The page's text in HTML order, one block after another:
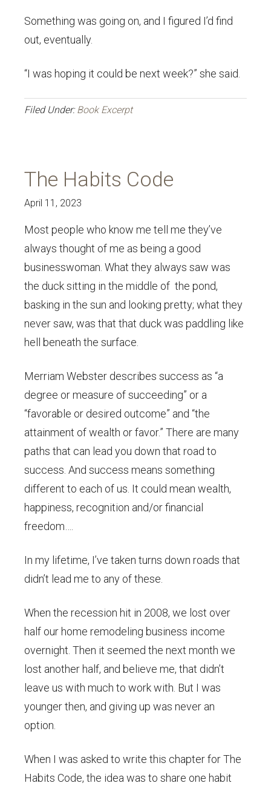
Something was going on, and I figured I’d find
out, eventually.
“I was hoping it could be next week?” she said.
Filed Under:Book Excerpt
The Habits Code
April 11, 2023
Most people who know me tell me they’ve
always thought of me as being a good
businesswoman. What they always saw was
the duck sitting in the middle of the pond,
basking in the sun and looking pretty; what they
never saw, was that that duck was paddling like
hell beneath the surface.
Merriam Webster describes success as “a
degree or measure of succeeding” or a
“favorable or desired outcome” and “the
attainment of wealth or favor.” There are many
paths that can lead you down that road to
success. And success means something
different to each of us. It could mean wealth,
happiness, recognition and/or financial
freedom….
In my lifetime, I’ve taken turns down roads that
didn’t lead me to any of these.
When the recession hit in 2008, we lost over
half our home remodeling business income
overnight. Then it seemed the next month we
lost another half, and believe me, that didn’t
leave us with much to work with. But I was
younger then, and giving up was never an
option.
When I was asked to write this chapter for The
Habits Code, the idea was to share one habit